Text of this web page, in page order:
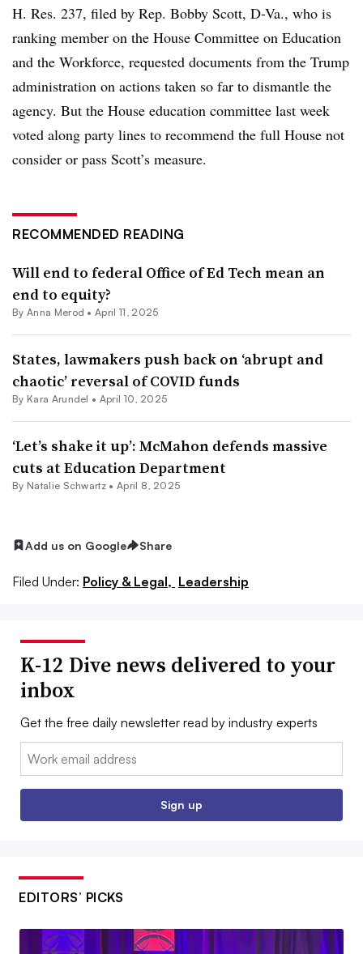
H. Res. 237, filed by Rep. Bobby Scott, D-Va., who is
ranking member on the House Committee on Education
and the Workforce, requested documents from the Trump
administration on actions taken so far to dismantle the
agency. But the House education committee last week
voted along party lines to recommend the full House not
consider or pass Scott’s measure.
RECOMMENDED READING
Will end to federal Office of Ed Tech mean an
end to equity?
By Anna Merod •April 11, 2025
States, lawmakers push back on ‘abrupt and
chaotic’ reversal of COVID funds
By Kara Arundel • April 10, 2025
‘Let’s shake it up’: McMahon defends massive
cuts at Education Department
By Natalie Schwartz •April 8, 2025
Add us on Google Share
Filed Under: Policy & Legal, Leadership
K-12 Dive news delivered to your
inbox
Get the free daily newsletter read by industry experts
Email:
Sign up
EDITORS’ PICKS